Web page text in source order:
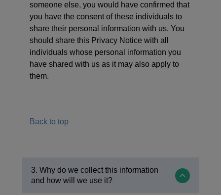
someone else, you would have confirmed that
you have the consent of these individuals to
share their personal information with us. You
should share this Privacy Notice with all
individuals whose personal information you
have shared with us as it may also apply to
them.
Back to top
3. Why do we collect this information
and how will we use it?